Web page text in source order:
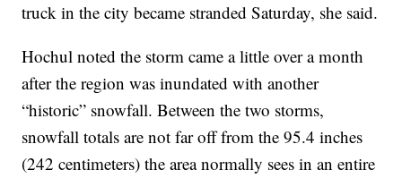
truck in the city became stranded Saturday, she said.
Hochul noted the storm came a little over a month
after the region was inundated with another
“historic” snowfall. Between the two storms,
snowfall totals are not far off from the 95.4 inches
(242 centimeters) the area normally sees in an entire